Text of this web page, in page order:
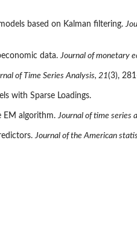
based on Kalman filtering.
data.Journal of monetary
of Time Series Analysis, 21(3),
with Sparse Loadings.
EM algorithm.Journal of time series
Journal of the American